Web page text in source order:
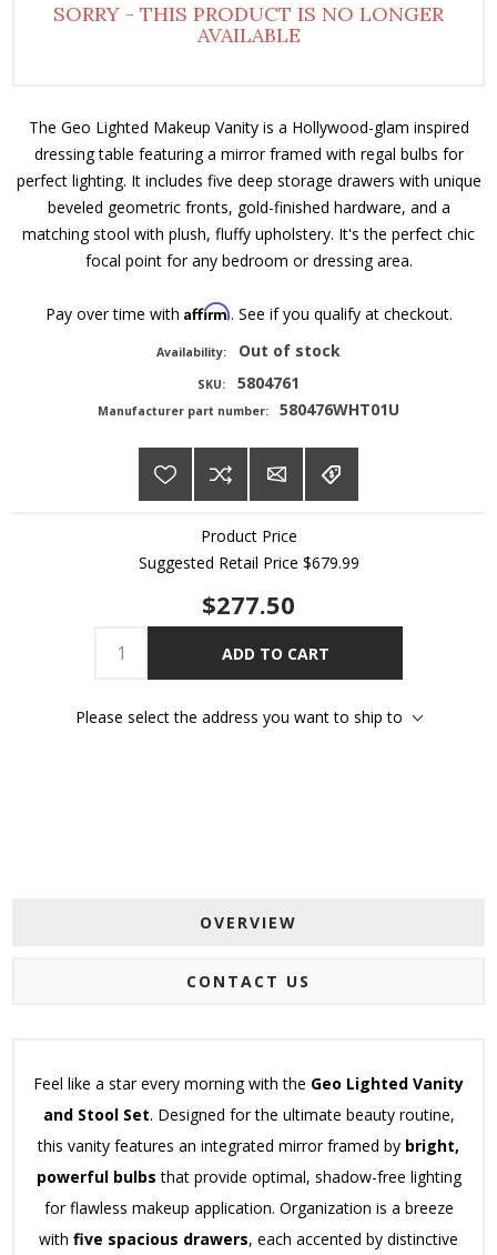
SORRY - THIS PRODUCT IS NO LONGER
AVAILABLE
The Geo Lighted Makeup Vanity is a Hollywood-glam inspired
dressing table featuring a mirror framed with regal bulbs for
perfect lighting. It includes five deep storage drawers with unique
beveled geometric fronts, gold-finished hardware, and a
matching stool with plush, fluffy upholstery. It's the perfect chic
focal point for any bedroom or dressing area.
Pay over time with Affirm. See if you qualify at checkout.
Availability: Out of stock
SKU: 5804761
Manufacturer part number: 580476WHT01U
Product Price
Suggested Retail Price $679.99
$277.50
ADD TO CART
Please select the address you want to ship to
OVERVIEW
CONTACT US
Feel like a star every morning with the Geo Lighted Vanity
and Stool Set. Designed for the ultimate beauty routine,
this vanity features an integrated mirror framed by bright,
powerful bulbs that provide optimal, shadow-free lighting
for flawless makeup application. Organization is a breeze
with five spacious drawers, each accented by distinctive